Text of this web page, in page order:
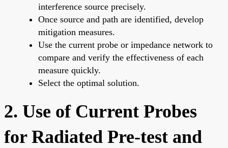
interference source precisely.
Once source and path are identified, develop
mitigation measures.
Use the current probe or impedance network to
compare and verify the effectiveness of each
measure quickly.
Select the optimal solution.
2. Use of Current Probes
for Radiated Pre-test and